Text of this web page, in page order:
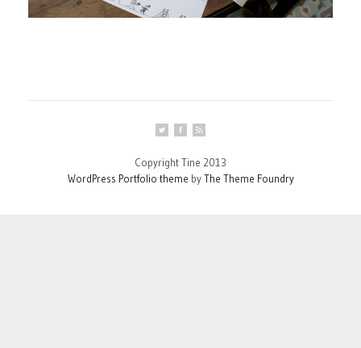
Copyright Tine 2013
WordPress Portfolio theme byThe Theme Foundry